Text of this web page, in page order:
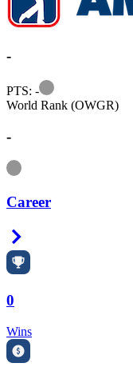
-
PTS: -
Information
World Rank (OWGR)
-
Information
Career
0
Wins